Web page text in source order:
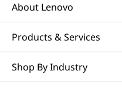
About Lenovo
Products & Services
Shop By Industry